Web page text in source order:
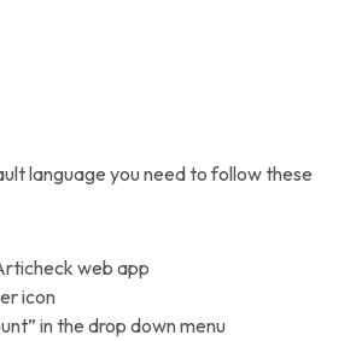
language you need to follow these
web app
icon
in the drop down menu